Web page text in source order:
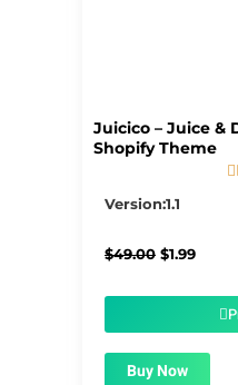
Juicico – Juice &
Shopify Theme

Version:1.1
$49.00 Original
$1.99
$1.99.
Buy Now